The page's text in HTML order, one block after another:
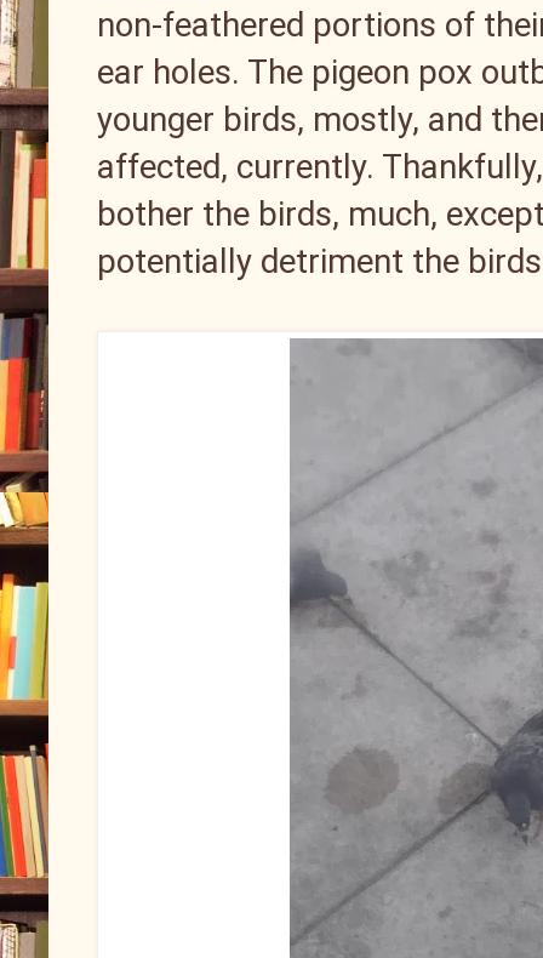
non-feathered portions of
ear holes. The pigeon pox
younger birds, mostly, and
affected, currently.
bother the birds, much,
potentially detriment the